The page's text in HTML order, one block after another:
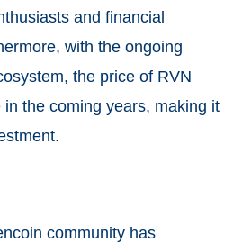
and financial
with the ongoing
the price of RVN
the coming years, making it
community has